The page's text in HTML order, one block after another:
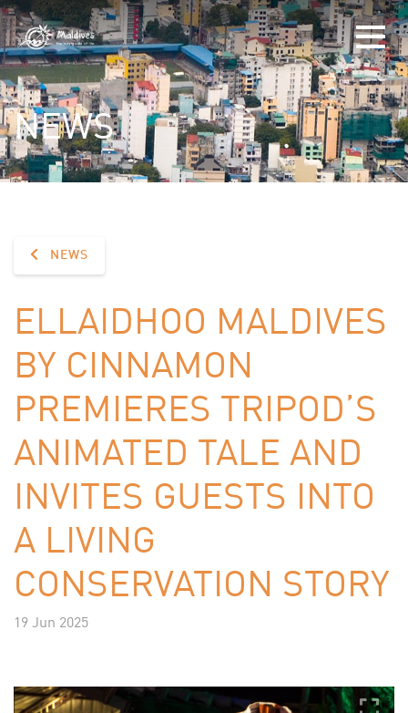
NEWS
NEWS
ELLAIDHOO MALDIVES
BY CINNAMON
PREMIERES TRIPOD’S
ANIMATED TALE AND
INVITES GUESTS INTO
A LIVING
CONSERVATION STORY
19 Jun 2025